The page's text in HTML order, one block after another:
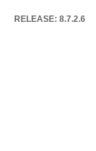
RELEASE: 8.7.2.6